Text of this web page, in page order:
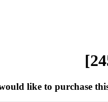
like to purchase